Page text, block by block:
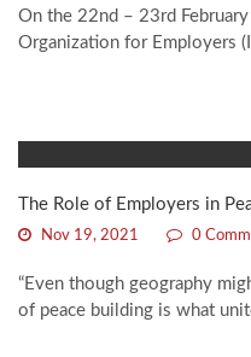
On the 22nd – 23rd
Organization for Employers
The Role of Employers in
Nov 19, 2021 0
“Even though geography
of peace building is what